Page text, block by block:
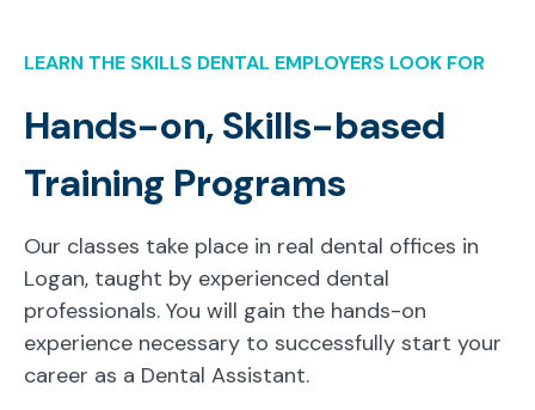
LEARN THE SKILLS DENTAL EMPLOYERS LOOK FOR
Hands-on, Skills-based
Training Programs
Our classes take place in real dental offices in
Logan, taught by experienced dental
professionals. You will gain the hands-on
experience necessary to successfully start your
career as a Dental Assistant.